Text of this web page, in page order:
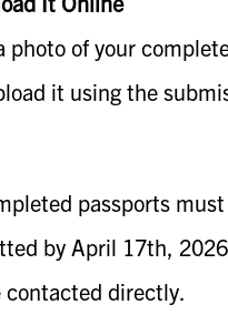
photo of your
it using the
passports
by April 17th,
contacted directly.